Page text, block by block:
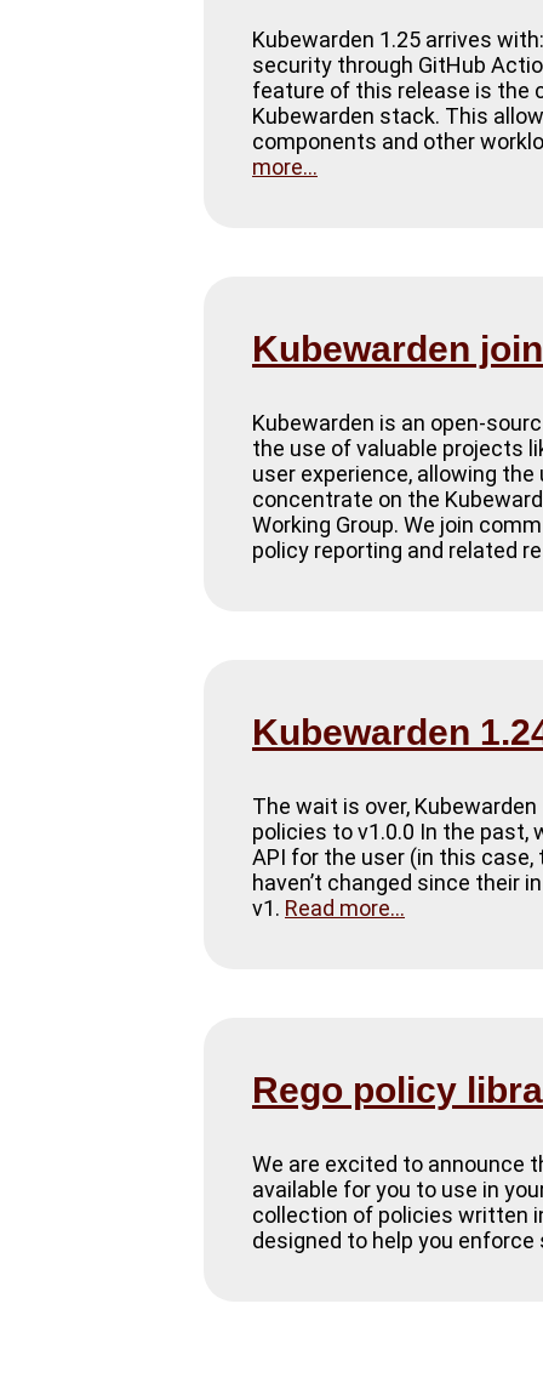
Kubewarden 1.25 arrives
security through GitHub
feature of this release is the
Kubewarden stack. This
components and other
more...
Kubewarden
Kubewarden is an open-
the use of valuable projects
user experience, allowing
concentrate on the
Working Group. We join
policy reporting and related
Kubewarden
The wait is over,
policies to v1.0.0 In the
API for the user (in this
haven’t changed since their
v1. Read more...
Rego policy
We are excited to announce
available for you to use in
collection of policies written
designed to help you